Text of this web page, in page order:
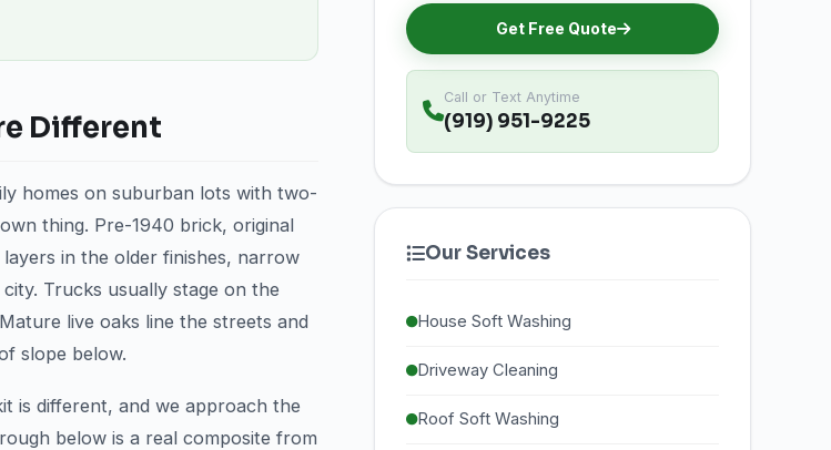
Different
homes on suburban lots with two-
thing. Pre-1940 brick, original
in the older finishes, narrow
Trucks usually stage on the
live oaks line the streets and
slope below.
is different, and we approach the
below is a real composite from
Get Free Quote
Call or Text Anytime
(919) 951-9225
Our Services
House Soft Washing
Driveway Cleaning
Roof Soft Washing